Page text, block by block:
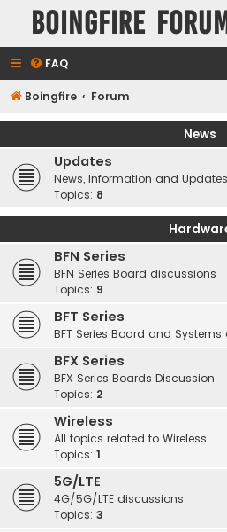
Boingfire Forum
FAQ
Boingfire Forum
News
Updates
News, Information and Updates
Topics: 8
BFN Series
BFN Series Board discussions
Topics: 9
BFT Series
BFT Series Board and
BFX Series
BFX Series Boards Discussion
Topics: 2
Wireless
All topics related to Wireless
Topics: 1
5G/LTE
4G/5G/LTE discussions
Topics: 3